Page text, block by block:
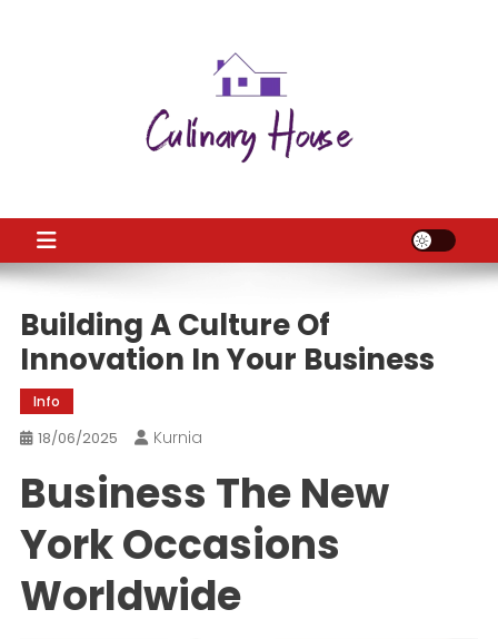
Building A Culture Of
Innovation In Your Business
Info
18/06/2025 Kurnia
Business The New
York Occasions
Worldwide